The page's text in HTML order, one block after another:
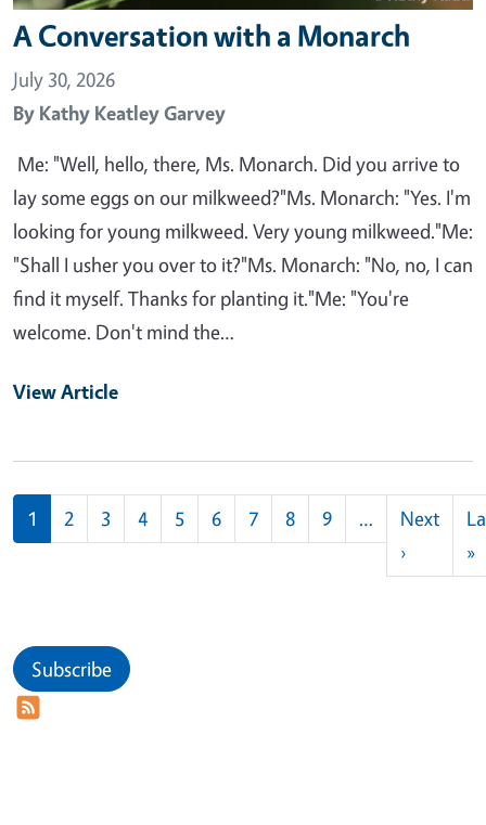
A Conversation with a Monarch
July 30, 2026
By Kathy Keatley Garvey
Me: "Well, hello, there, Ms. Monarch. Did you arrive to
lay some eggs on our milkweed?"Ms. Monarch: "Yes. I'm
looking for young milkweed. Very young milkweed."Me:
"Shall I usher you over to it?"Ms. Monarch: "No, no, I can
find it myself. Thanks for planting it."Me: "You're
welcome. Don't mind the…
View Article
Pagination
1 2 3 4 5 6 7 8 9 …
Next
›Next
»
Subscribe